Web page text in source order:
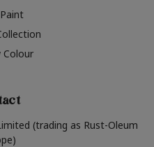
Colour
(trading as Rust-Oleum